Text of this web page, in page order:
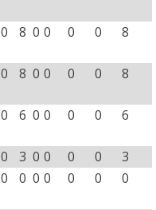
0 8 0 0 0 0 8
0 8 0 0 0 0 8
0 6 0 0 0 0 6
0 3 0 0 0 0
3
0 0 0 0 0 0 0